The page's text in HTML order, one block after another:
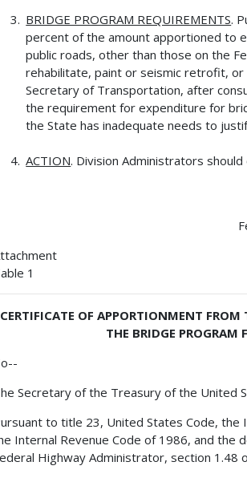
BRIDGE PROGRAM REQUIREMENTS.
percent of the amount apportioned to
public roads, other than those on the
rehabilitate, paint or seismic retrofit, or
Secretary of Transportation, after
the requirement for expenditure for
the State has inadequate needs to
ACTION. Division Administrators
1
CERTIFICATE OF APPORTIONMENT
THE BRIDGE PROGRAM
Secretary of the Treasury of the United
to title 23, United States Code,
Internal Revenue Code of 1986, and
Highway Administrator, section